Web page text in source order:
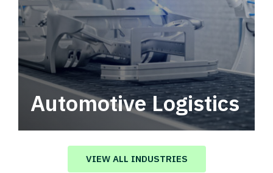
Automotive Logistics
Automotive logistics solutions that drive
value in your supply chain.
VIEW ALL INDUSTRIES